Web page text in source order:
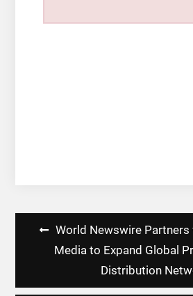
Post
navigation
World Newswire Partners
Media to Expand Global
Distribution